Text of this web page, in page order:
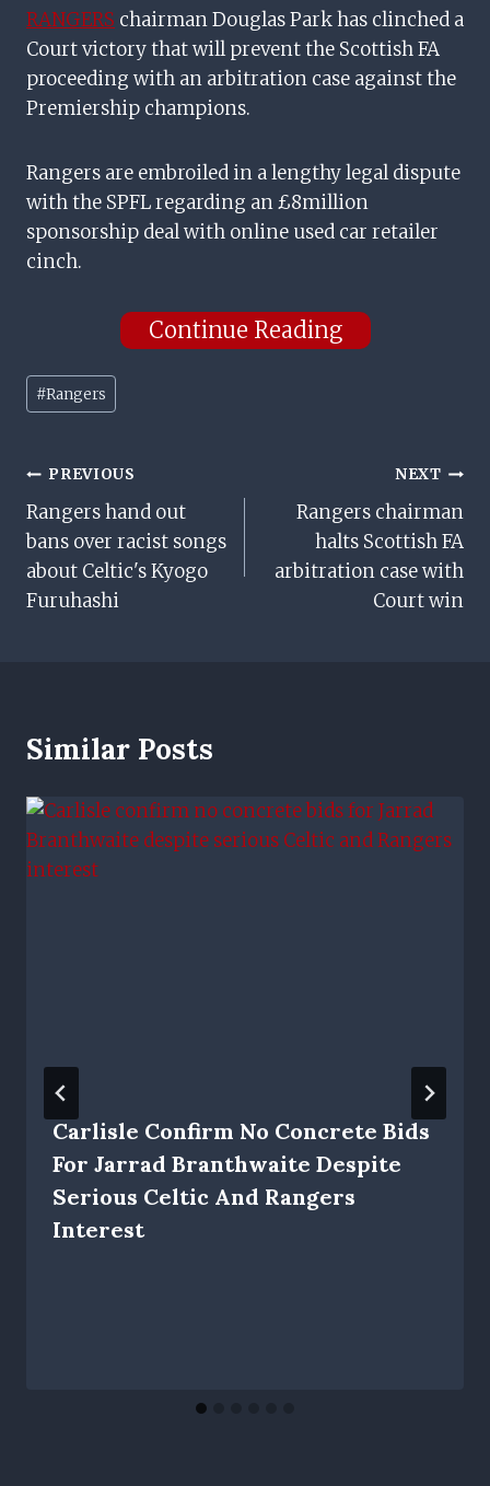
RANGERS chairman Douglas Park has clinched a
Court victory that will prevent the Scottish FA
proceeding with an arbitration case against the
Premiership champions.
Rangers are embroiled in a lengthy legal dispute
with the SPFL regarding an £8million
sponsorship deal with online used car retailer
cinch.
Continue Reading
Post
Tags:
#Rangers
Post
Navigation
PREVIOUS
Rangers hand out
bans over racist songs
about Celtic's Kyogo
Furuhashi
NEXT
Rangers chairman
halts Scottish FA
arbitration case with
Court win
Similar Posts
Carlisle Confirm No Concrete Bids
For Jarrad Branthwaite Despite
Serious Celtic And Rangers
Interest